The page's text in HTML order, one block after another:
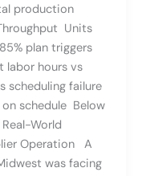
production
Units
plan triggers
hours vs
scheduling failure
schedule Below
World
Operation A
was facing